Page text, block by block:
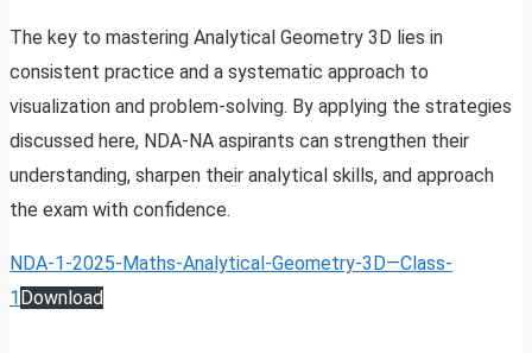
The key to mastering Analytical Geometry 3D lies in
consistent practice and a systematic approach to
visualization and problem-solving. By applying the strategies
discussed here, NDA-NA aspirants can strengthen their
understanding, sharpen their analytical skills, and approach
the exam with confidence.
NDA-1-2025-Maths-Analytical-Geometry-3D—Class-
1Download